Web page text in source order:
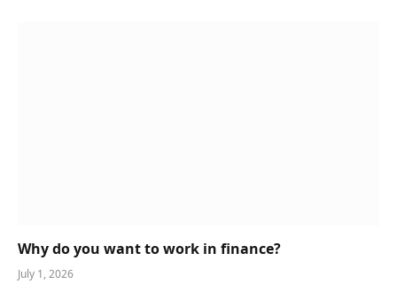
Why do you want to work in finance?
July 1, 2026